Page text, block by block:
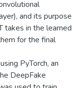
and its purpose
takes in the learned
for the final
PyTorch, an
DeepFake